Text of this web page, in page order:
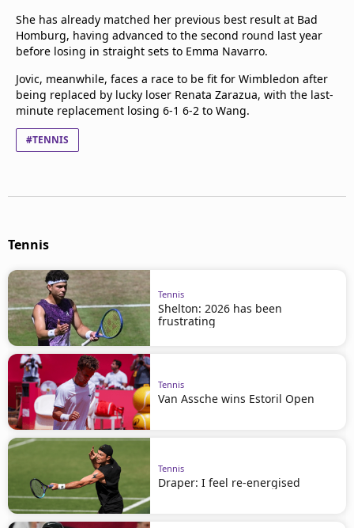
She has already matched her previous best result at Bad
Homburg, having advanced to the second round last year
before losing in straight sets to Emma Navarro.
Jovic, meanwhile, faces a race to be fit for Wimbledon after
being replaced by lucky loser Renata Zarazua, with the last-
minute replacement losing 6-1 6-2 to Wang.
#TENNIS
Tennis
Tennis
Shelton: 2026 has been
frustrating
Tennis
Van Assche wins Estoril Open
Tennis
Draper: I feel re-energised